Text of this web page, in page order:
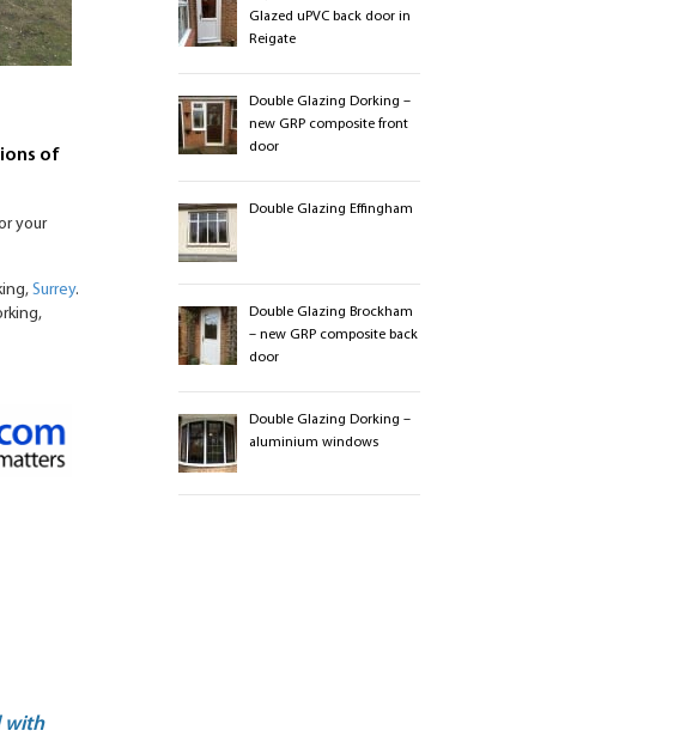
of
your
Surrey.
with
Glazed uPVC back door in
Reigate
Double Glazing Dorking –
new GRP composite front
door
Double Glazing Effingham
Double Glazing Brockham
– new GRP composite back
door
Double Glazing Dorking –
aluminium windows